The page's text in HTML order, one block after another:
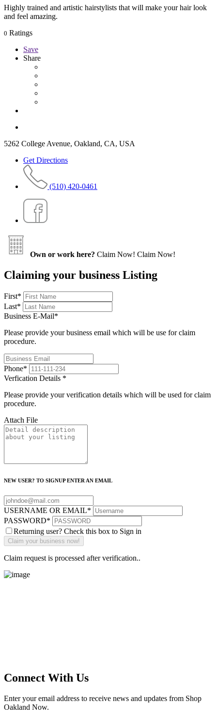
Highly trained and artistic hairstylists that will make your hair look
and feel amazing.
0 Ratings
Save
Share
5262 College Avenue, Oakland, CA, USA
Get Directions
(510) 420-0461
Own or work here? Claim Now! Claim Now!
Claiming your business Listing
First*
Last*
Business E-Mail*
Please provide your business email which will be use for claim
procedure.
Phone*
Verfication Details *
Please provide your verification details which will be used for claim
procedure.
Attach File
NEW USER? TO SIGNUP ENTER AN EMAIL
USERNAME OR EMAIL*
PASSWORD*
Returning user? Check this box to Sign in
Claim request is processed after verification..
Connect With Us
Enter your email address to receive news and updates from Shop
Oakland Now.